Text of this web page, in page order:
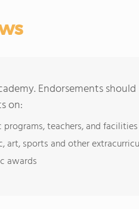
Endorsements
on:
teachers, and facilities
art, sports and other
awards